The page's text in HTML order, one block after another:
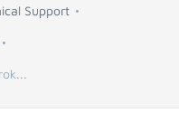
Support